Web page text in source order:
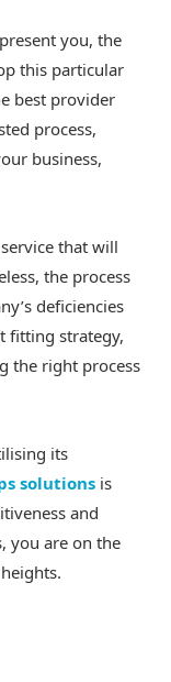
you, the
this particular
best provider
process,
business,
that will
the process
deficiencies
fitting strategy,
the right process
its
solutions is
and
you are on the